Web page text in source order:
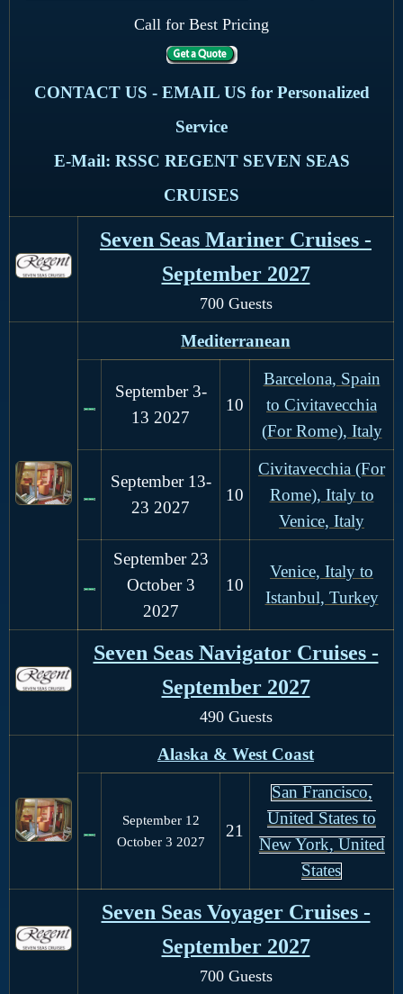
Call for Best Pricing
CONTACT US - EMAIL US for Personalized
Service
E-Mail: RSSC REGENT SEVEN SEAS
CRUISES
Seven Seas Mariner Cruises -
September 2027
700 Guests
Mediterranean
September 3-
13 2027
10
Barcelona, Spain
to Civitavecchia
(For Rome), Italy
September 13-
23 2027
10
Civitavecchia (For
Rome), Italy to
Venice, Italy
September 23
October 3
2027
10
Venice, Italy to
Istanbul, Turkey
Seven Seas Navigator Cruises -
September 2027
490 Guests
Alaska & West Coast
September 12
October 3 2027
21
San Francisco,
United States to
New York, United
States
Seven Seas Voyager Cruises -
September 2027
700 Guests